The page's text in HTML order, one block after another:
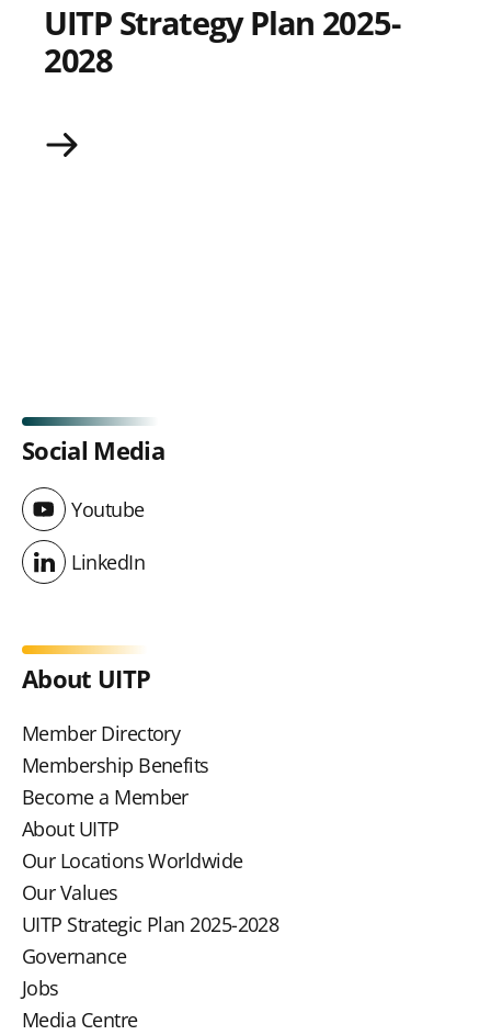
UITP Strategy Plan 2025-
2028
UITP Strategy Plan 2025-2028
Social Media
Youtube
Youtube
LinkedIn
LinkedIn
About UITP
Member Directory
Membership Benefits
Become a Member
About UITP
Our Locations Worldwide
Our Values
UITP Strategic Plan 2025-2028
Governance
Jobs
Media Centre